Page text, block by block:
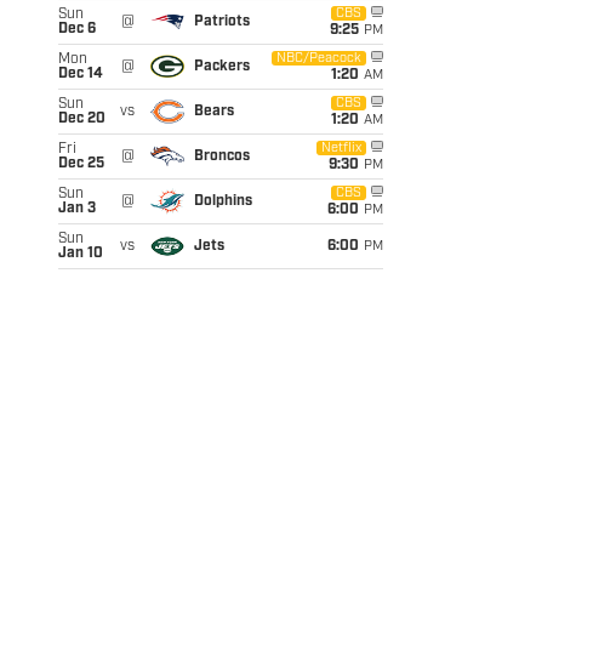
Sun
Dec 6
@ Patriots
CBS
9:25 PM
Mon
Dec 14
@ Packers
NBC/Peacock
1:20 AM
Sun
Dec 20
vs Bears
CBS
1:20 AM
Fri
Dec 25
@ Broncos
Netflix
9:30 PM
Sun
Jan 3
@ Dolphins
CBS
6:00 PM
Sun
Jan 10
vs Jets 6:00 PM